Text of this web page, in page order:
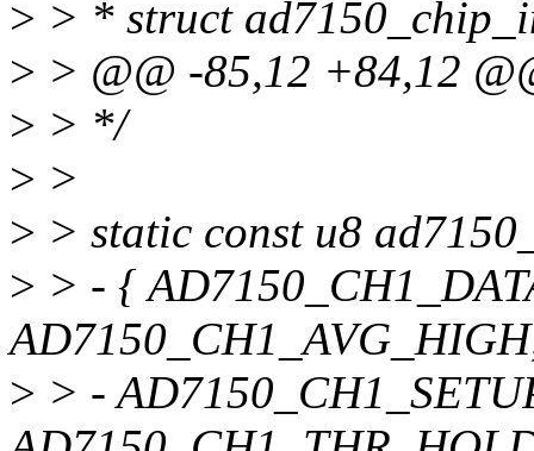
> > * struct
> > @@ -85,12 +84,12
> > */
> >
> > static const u8
> > - {
> > -